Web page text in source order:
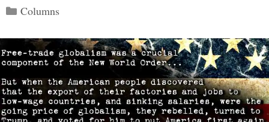
Categories
Columns